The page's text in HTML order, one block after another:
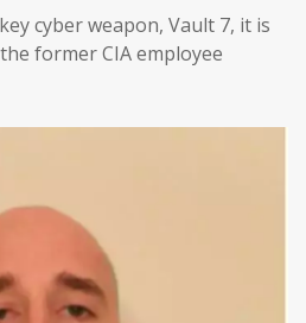
cyber weapon, Vault 7, it is
former CIA employee